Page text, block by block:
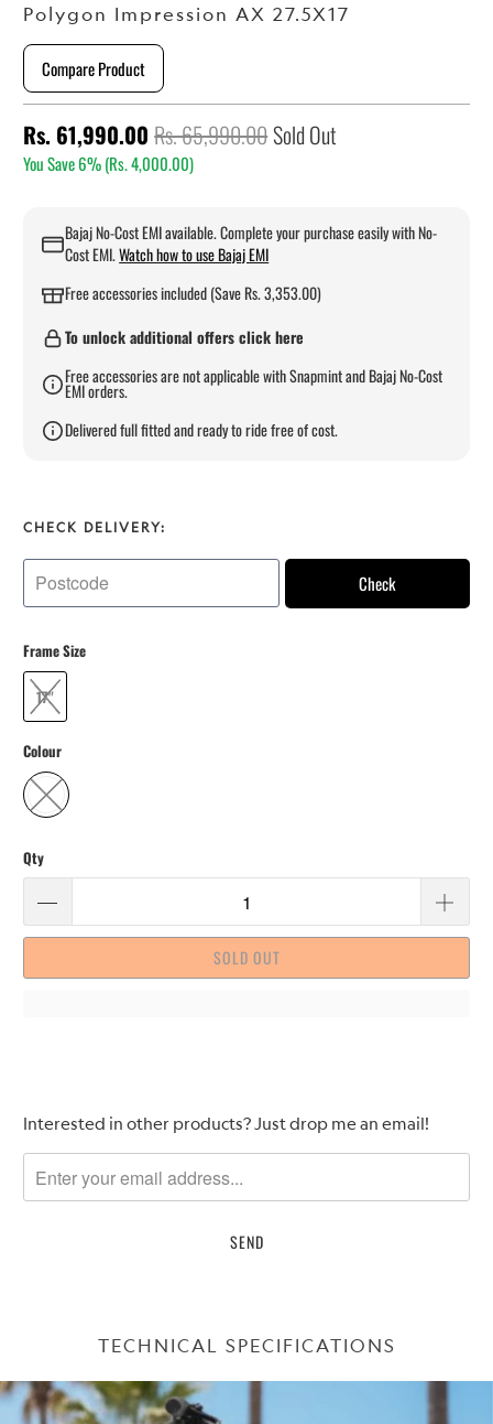
Polygon Impression AX 27.5X17
Compare Product
Rs. 61,990.00 Rs. 65,990.00
You Save 6% (Rs. 4,000.00)
Sold Out
Bajaj No-Cost EMI available. Complete your purchase easily with No-
Cost EMI.Watch how to use Bajaj EMI
Free accessories included (Save Rs. 3,353.00)
To unlock additional offers click here
Free accessories are not applicable with Snapmint and Bajaj No-Cost
EMI orders.
Delivered full fitted and ready to ride free of cost.
CHECK DELIVERY:
Check
Frame Size
17"
Colour
Qty
SOLD OUT
Please
notify
me
when
{{
url
Interested in other products? Just drop me an email!
TECHNICAL SPECIFICATIONS